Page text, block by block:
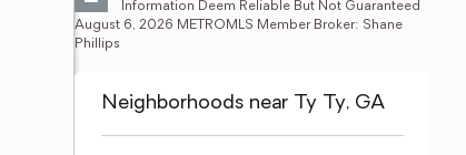
Information Deem Reliable But Not Guaranteed
August 6, 2026 METROMLS Member Broker: Shane
Phillips
Neighborhoods near Ty Ty, GA